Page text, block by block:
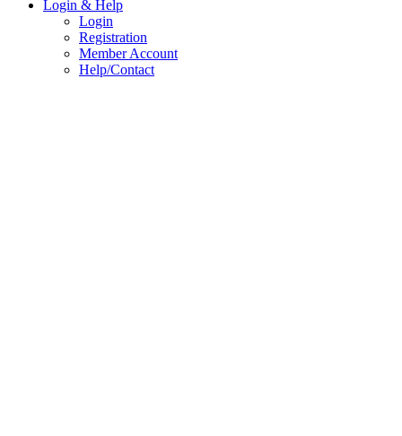
Login & Help
Login
Registration
Member Account
Help/Contact